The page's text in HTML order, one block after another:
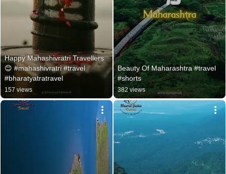
Happy Mahashivratri Travellers
😊 #mahashivratri #travel
#bharatyatratravel
157 views
Beauty Of Maharashtra #travel
#shorts
382 views